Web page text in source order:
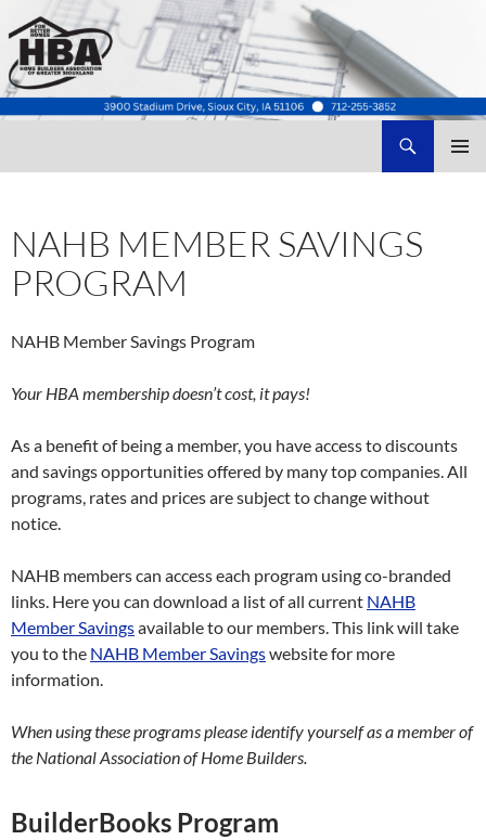
NAHB MEMBER SAVINGS
PROGRAM
NAHB Member Savings Program
Your HBA membership doesn’t cost, it pays!
As a benefit of being a member, you have access to discounts
and savings opportunities offered by many top companies. All
programs, rates and prices are subject to change without
notice.
NAHB members can access each program using co-branded
links. Here you can download a list of all current NAHB
Member Savingsavailable to our members. This link will take
you to the NAHB Member Savingswebsite for more
information.
When using these programs please identify yourself as a member of
the National Association of Home Builders.
BuilderBooks Program